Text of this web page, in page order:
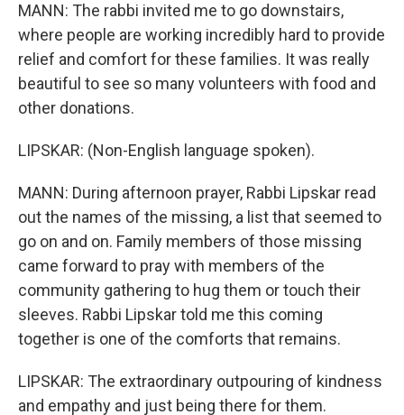
MANN: The rabbi invited me to go downstairs,
where people are working incredibly hard to provide
relief and comfort for these families. It was really
beautiful to see so many volunteers with food and
other donations.
LIPSKAR: (Non-English language spoken).
MANN: During afternoon prayer, Rabbi Lipskar read
out the names of the missing, a list that seemed to
go on and on. Family members of those missing
came forward to pray with members of the
community gathering to hug them or touch their
sleeves. Rabbi Lipskar told me this coming
together is one of the comforts that remains.
LIPSKAR: The extraordinary outpouring of kindness
and empathy and just being there for them.